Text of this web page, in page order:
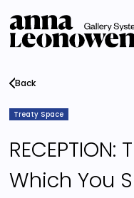
main
content
Back
Treaty Space
Which You